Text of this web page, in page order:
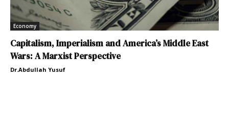
Economy
Capitalism, Imperialism and America’s Middle East
Wars: A Marxist Perspective
Dr.Abdullah Yusuf